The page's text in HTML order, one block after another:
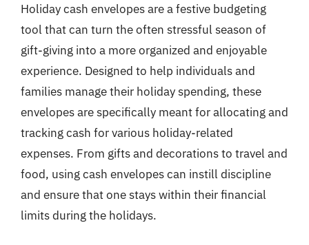
Holiday cash envelopes are a festive budgeting
tool that can turn the often stressful season of
gift-giving into a more organized and enjoyable
experience. Designed to help individuals and
families manage their holiday spending, these
envelopes are specifically meant for allocating and
tracking cash for various holiday-related
expenses. From gifts and decorations to travel and
food, using cash envelopes can instill discipline
and ensure that one stays within their financial
limits during the holidays.